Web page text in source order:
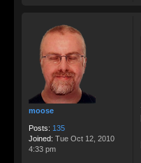
moose
Posts: 135
Joined: Tue Oct 12, 2010
4:33 pm